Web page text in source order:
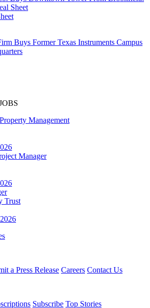
Sheet
Buys Former Texas Instruments Campus
Management
Manager
Trust
a Press Release Careers Contact Us
Subscribe Top Stories